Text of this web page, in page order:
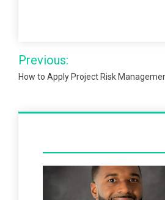
Post
navigation
Previous:
How to Apply Project Risk